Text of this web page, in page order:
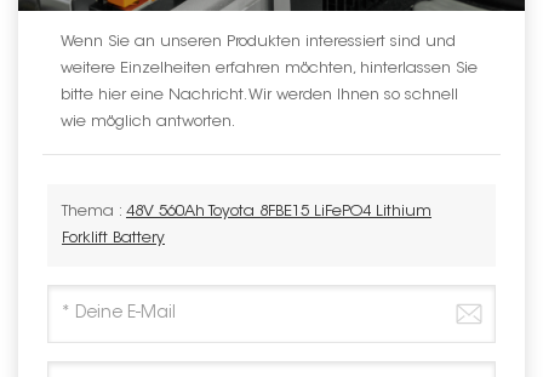
Wenn Sie an unseren Produkten interessiert sind und
weitere Einzelheiten erfahren möchten, hinterlassen Sie
bitte hier eine Nachricht. Wir werden Ihnen so schnell
wie möglich antworten.
Thema : 48V 560Ah Toyota 8FBE15 LiFePO4 Lithium
Forklift Battery